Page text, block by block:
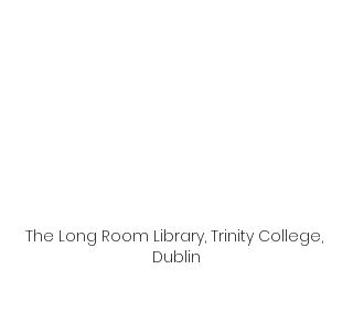
The Long Room Library, Trinity College,
Dublin